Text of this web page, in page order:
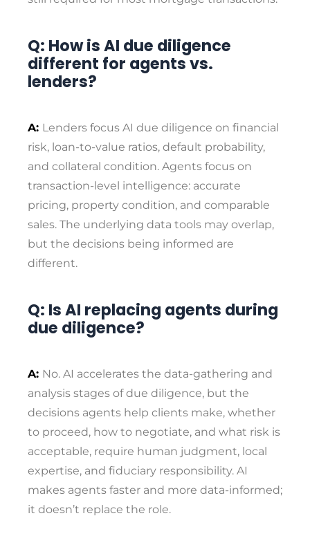
Q: How is AI due diligence
different for agents vs.
lenders?
A: Lenders focus AI due diligence on financial
risk, loan-to-value ratios, default probability,
and collateral condition. Agents focus on
transaction-level intelligence: accurate
pricing, property condition, and comparable
sales. The underlying data tools may overlap,
but the decisions being informed are
different.
Q: Is AI replacing agents during
due diligence?
A: No. AI accelerates the data-gathering and
analysis stages of due diligence, but the
decisions agents help clients make, whether
to proceed, how to negotiate, and what risk is
acceptable, require human judgment, local
expertise, and fiduciary responsibility. AI
makes agents faster and more data-informed;
it doesn’t replace the role.